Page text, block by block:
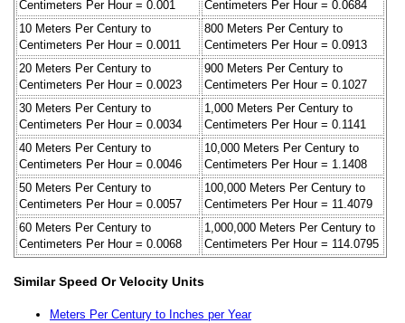
Centimeters Per Hour = 0.001
Centimeters Per Hour = 0.0684
10 Meters Per Century to
Centimeters Per Hour = 0.0011
800 Meters Per Century to
Centimeters Per Hour = 0.0913
20 Meters Per Century to
Centimeters Per Hour = 0.0023
900 Meters Per Century to
Centimeters Per Hour = 0.1027
30 Meters Per Century to
Centimeters Per Hour = 0.0034
1,000 Meters Per Century to
Centimeters Per Hour = 0.1141
40 Meters Per Century to
Centimeters Per Hour = 0.0046
10,000 Meters Per Century to
Centimeters Per Hour = 1.1408
50 Meters Per Century to
Centimeters Per Hour = 0.0057
100,000 Meters Per Century to
Centimeters Per Hour = 11.4079
60 Meters Per Century to
Centimeters Per Hour = 0.0068
1,000,000 Meters Per Century to
Centimeters Per Hour = 114.0795
Similar Speed Or Velocity Units
Meters Per Century to Inches per Year